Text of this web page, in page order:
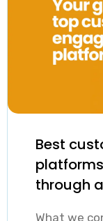
Best
through
What we